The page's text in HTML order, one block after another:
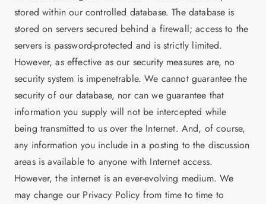
stored within our controlled database. The database is
stored on servers secured behind a firewall; access to the
servers is password-protected and is strictly limited.
However, as effective as our security measures are, no
security system is impenetrable. We cannot guarantee the
security of our database, nor can we guarantee that
information you supply will not be intercepted while
being transmitted to us over the Internet. And, of course,
any information you include in a posting to the discussion
areas is available to anyone with Internet access.
However, the internet is an ever-evolving medium. We
may change our Privacy Policy from time to time to